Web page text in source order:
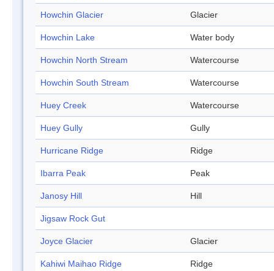
Howchin Glacier Glacier
Howchin Lake Water body
Howchin North Stream Watercourse
Howchin South Stream Watercourse
Huey Creek Watercourse
Huey Gully Gully
Hurricane Ridge Ridge
Ibarra Peak Peak
Janosy Hill Hill
Jigsaw Rock Gut
Joyce Glacier Glacier
Kahiwi Maihao Ridge Ridge